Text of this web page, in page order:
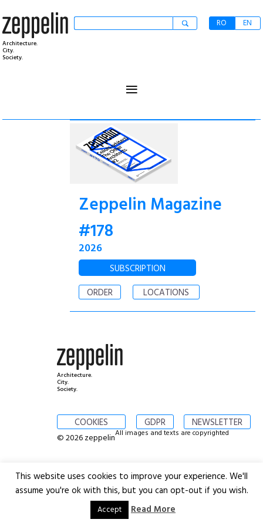
Architecture.
City.
Society.
RO EN
≡
Zeppelin Magazine
#178
2026
SUBSCRIPTION
ORDER
LOCATIONS
Architecture.
City.
Society.
COOKIES GDPR NEWSLETTER
© 2026 zeppelinAll images and texts are copyrighted
This website uses cookies to improve your experience. We'll
assume you're ok with this, but you can opt-out if you wish.
Accept Read More